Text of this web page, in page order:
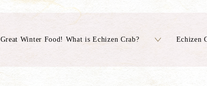
Great Winter Food! What is Echizen Crab? Echizen